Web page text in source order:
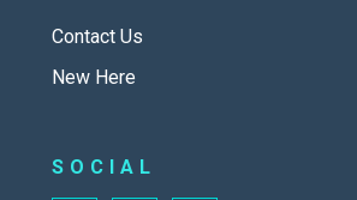
Contact Us
New Here
SOCIAL